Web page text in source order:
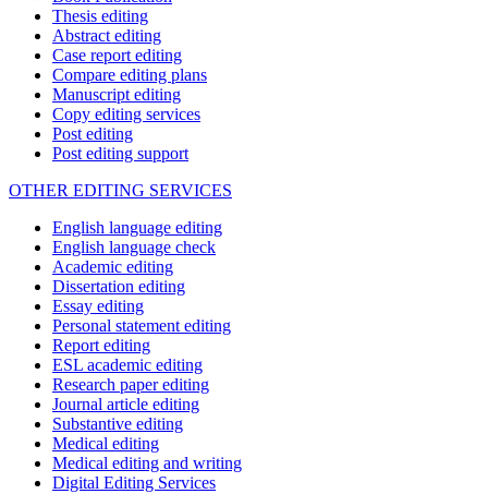
Thesis editing
Abstract editing
Case report editing
Compare editing plans
Manuscript editing
Copy editing services
Post editing
Post editing support
OTHER EDITING SERVICES
English language editing
English language check
Academic editing
Dissertation editing
Essay editing
Personal statement editing
Report editing
ESL academic editing
Research paper editing
Journal article editing
Substantive editing
Medical editing
Medical editing and writing
Digital Editing Services